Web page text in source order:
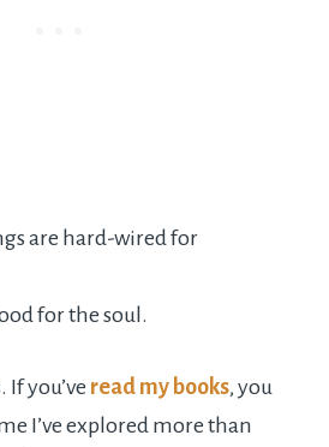
are hard-wired for
for the soul.
you’ve read my books, you
I’ve explored more than